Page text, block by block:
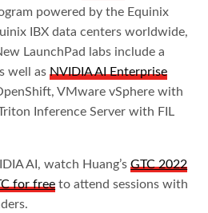
powered by the Equinix
IBX data centers worldwide,
LaunchPad labs include a
well asNVIDIA AI Enterprise
VMware vSphere with
Inference Server with FIL
AI, watch Huang’sGTC 2022
for free to attend sessions with